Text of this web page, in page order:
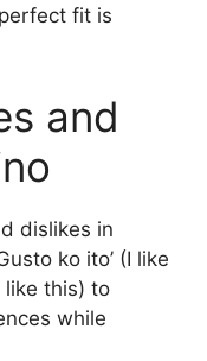
fit is
and
dislikes in
ko ito’ (I like
like this) to
while